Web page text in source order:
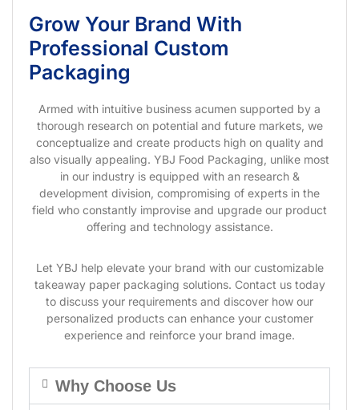
Grow Your Brand With
Professional Custom
Packaging
Armed with intuitive business acumen supported by a
thorough research on potential and future markets, we
conceptualize and create products high on quality and
also visually appealing. YBJ Food Packaging, unlike most
in our industry is equipped with an research &
development division, compromising of experts in the
field who constantly improvise and upgrade our product
offering and technology assistance.
Let YBJ help elevate your brand with our customizable
takeaway paper packaging solutions. Contact us today
to discuss your requirements and discover how our
personalized products can enhance your customer
experience and reinforce your brand image.
Why Choose Us